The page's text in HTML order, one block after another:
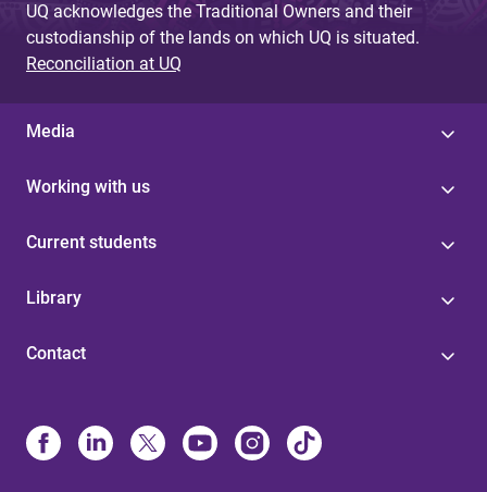
UQ acknowledges the Traditional Owners and their
custodianship of the lands on which UQ is situated.
Reconciliation at UQ
Media
Working with us
Current students
Library
Contact